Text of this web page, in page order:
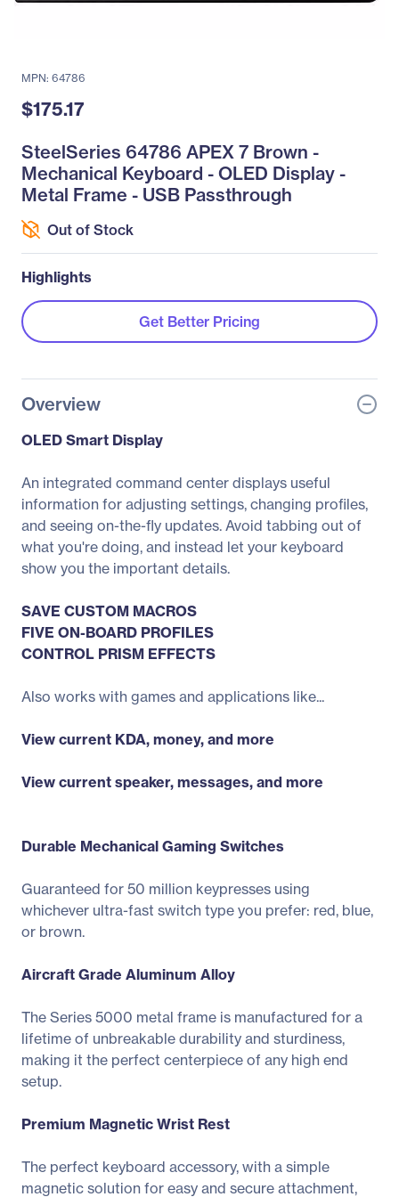
MPN: 64786
$175.17
SteelSeries 64786 APEX 7 Brown -
Mechanical Keyboard - OLED Display -
Metal Frame - USB Passthrough
Out of Stock
Highlights
Get Better Pricing
Overview
OLED Smart Display
An integrated command center displays useful
information for adjusting settings, changing profiles,
and seeing on-the-fly updates. Avoid tabbing out of
what you're doing, and instead let your keyboard
show you the important details.
SAVE CUSTOM MACROS
FIVE ON-BOARD PROFILES
CONTROL PRISM EFFECTS
Also works with games and applications like...
View current KDA, money, and more
View current speaker, messages, and more
Durable Mechanical Gaming Switches
Guaranteed for 50 million keypresses using
whichever ultra-fast switch type you prefer: red, blue,
or brown.
Aircraft Grade Aluminum Alloy
The Series 5000 metal frame is manufactured for a
lifetime of unbreakable durability and sturdiness,
making it the perfect centerpiece of any high end
setup.
Premium Magnetic Wrist Rest
The perfect keyboard accessory, with a simple
magnetic solution for easy and secure attachment,